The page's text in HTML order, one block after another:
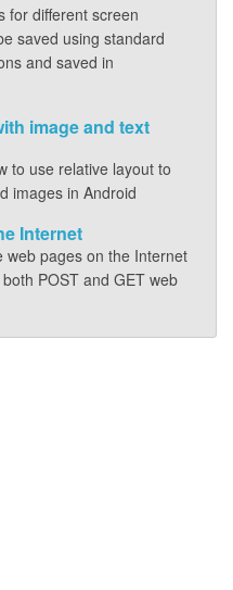
for different screen
saved using standard
and saved in
image and text
to use relative layout to
images in Android
Internet
web pages on the Internet
POST and GET web